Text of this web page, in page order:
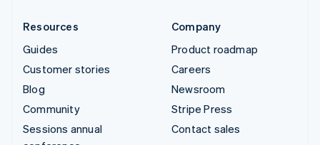
Resources
Guides
Customer stories
Blog
Community
Sessions annual
Company
Product roadmap
Careers
Newsroom
Stripe Press
Contact sales